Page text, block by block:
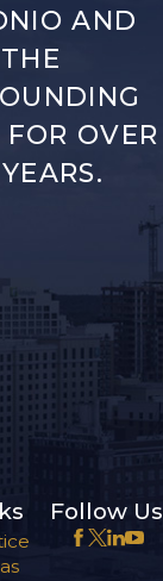
AND
THE
FOR OVER
Follow Us